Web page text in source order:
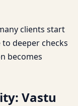
clients start
deeper checks
becomes
Vastu